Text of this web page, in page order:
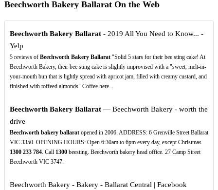
Beechworth Bakery Ballarat On the Web
Beechworth Bakery Ballarat- 2019 All You Need to Know... -
Yelp
5 reviews of Beechworth Bakery Ballarat"Solid 5 stars for their bee sting cake! At
Beechworth Bakery, their bee sting cake is slightly improvised with a "sweet, melt-in-
your-mouth bun that is lightly spread with apricot jam, filled with creamy custard, and
finished with toffeed almonds" Coffee here...
Beechworth Bakery Ballarat— Beechworth Bakery - worth the
drive
Beechworth bakery ballaratopened in 2006. ADDRESS: 6 Grenville Street Ballarat
VIC 3350. OPENING HOURS: Open 6:30am to 6pm every day, except Christmas
1300 233 784. Call 1300beesting. Beechworth bakery head office. 27 Camp Street
Beechworth VIC 3747.
Beechworth Bakery - Bakery - Ballarat Central | Facebook